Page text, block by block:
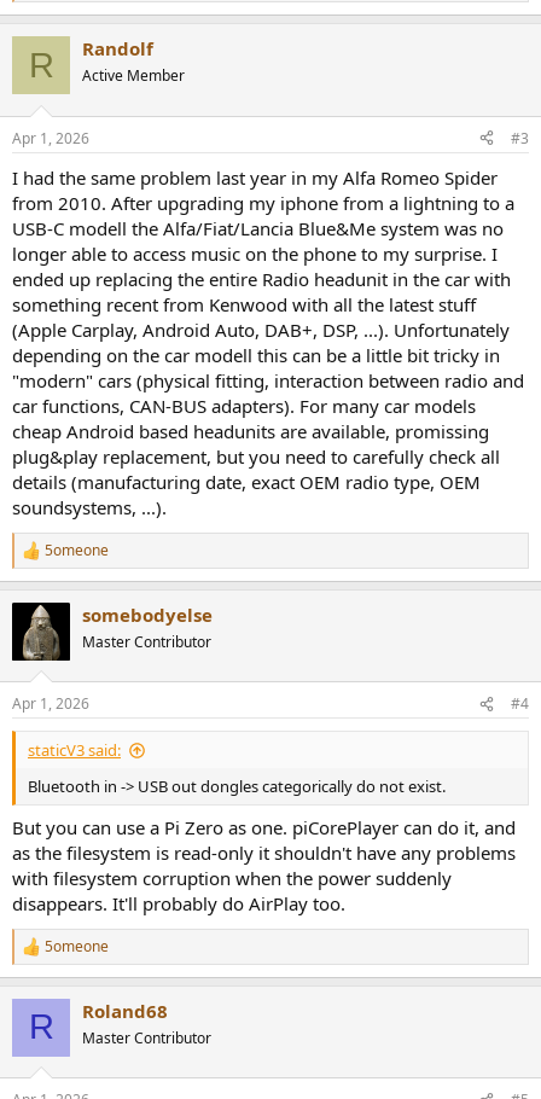
e
s
R Randolf
Active Member
Apr 1, 2026 #3
I had the same problem last year in my Alfa Romeo Spider
from 2010. After upgrading my iphone from a lightning to a
USB-C modell the Alfa/Fiat/Lancia Blue&Me system was no
longer able to access music on the phone to my surprise. I
ended up replacing the entire Radio headunit in the car with
something recent from Kenwood with all the latest stuff
(Apple Carplay, Android Auto, DAB+, DSP, ...). Unfortunately
depending on the car modell this can be a little bit tricky in
"modern" cars (physical fitting, interaction between radio and
car functions, CAN-BUS adapters). For many car models
cheap Android based headunits are available, promissing
plug&play replacement, but you need to carefully check all
details (manufacturing date, exact OEM radio type, OEM
soundsystems, ...).
R
e
t
i
s
:
5omeone
somebodyelse
Master Contributor
Apr 1, 2026 #4
staticV3 said:
Bluetooth in -> USB out dongles categorically do not exist.
But you can use a Pi Zero as one. piCorePlayer can do it, and
as the filesystem is read-only it shouldn't have any problems
with filesystem corruption when the power suddenly
disappears. It'll probably do AirPlay too.
R
e
5omeone
R Roland68
Master Contributor